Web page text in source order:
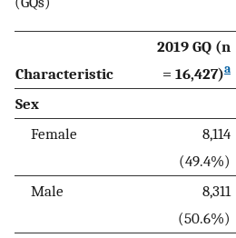
Characteristic
2019 GQ (n
= 16,427)a
Sex
Female
8,114
(49.4%)
Male
8,311
(50.6%)